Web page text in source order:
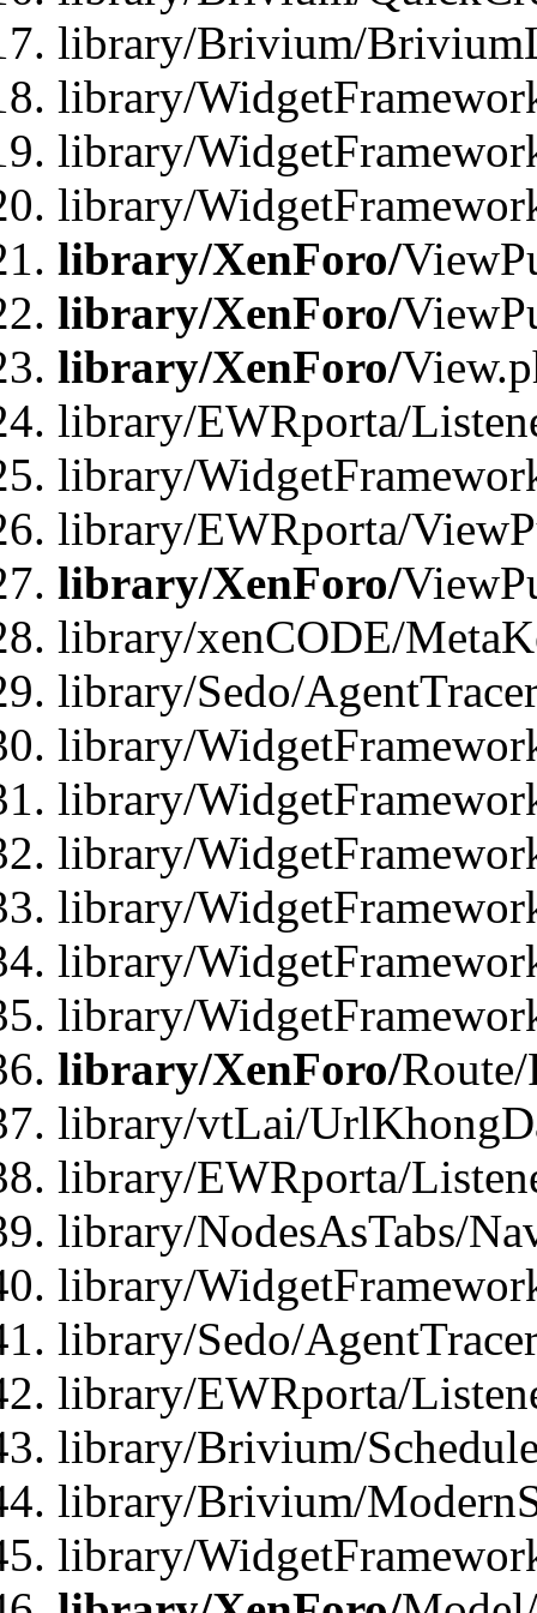
library/Brivium/
library/
library/
library/
library/XenForo/
library/XenForo/
library/XenForo/
library/EWRporta/
library/
library/EWRporta/
library/XenForo/
library/xenCODE/
library/Sedo/
library/
library/
library/
library/
library/
library/
library/XenForo/
library/vtLai/
library/EWRporta/
library/NodesAsTabs/
library/
library/Sedo/
library/EWRporta/
library/Brivium/
library/Brivium/
library/